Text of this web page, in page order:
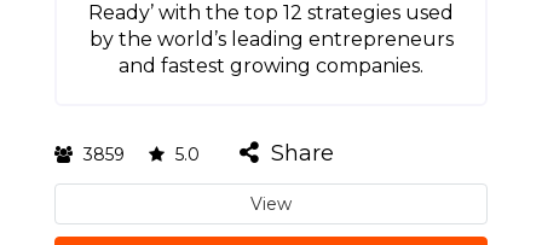
Ready’ with the top 12 strategies used
by the world’s leading entrepreneurs
and fastest growing companies.
3859 5.0 Share
View